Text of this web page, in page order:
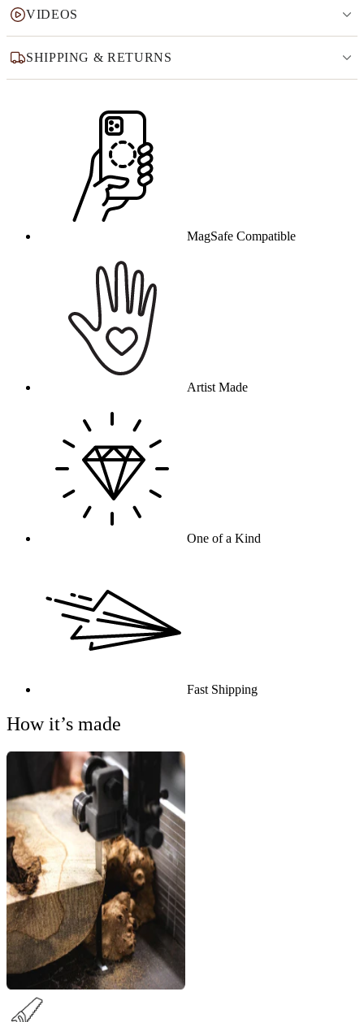
VIDEOS
SHIPPING & RETURNS
MagSafe Compatible
Artist Made
One of a Kind
Fast Shipping
How it’s made